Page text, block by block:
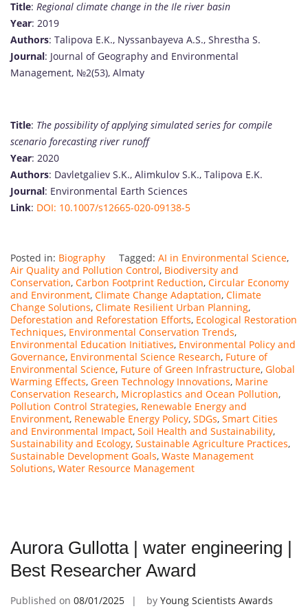
Title: Regional climate change in the Ile river basin
Year: 2019
Authors: Talipova E.K., Nyssanbayeva A.S., Shrestha S.
Journal: Journal of Geography and Environmental
Management, №2(53), Almaty
Title: The possibility of applying simulated series for compile
scenario forecasting river runoff
Year: 2020
Authors: Davletgaliev S.K., Alimkulov S.K., Talipova E.K.
Journal: Environmental Earth Sciences
Link: DOI: 10.1007/s12665-020-09138-5
Posted in: Biography Tagged: AI in Environmental Science,
Air Quality and Pollution Control, Biodiversity and
Conservation, Carbon Footprint Reduction, Circular Economy
and Environment, Climate Change Adaptation, Climate
Change Solutions, Climate Resilient Urban Planning,
Deforestation and Reforestation Efforts, Ecological Restoration
Techniques, Environmental Conservation Trends,
Environmental Education Initiatives, Environmental Policy and
Governance, Environmental Science Research, Future of
Environmental Science, Future of Green Infrastructure, Global
Warming Effects, Green Technology Innovations, Marine
Conservation Research, Microplastics and Ocean Pollution,
Pollution Control Strategies, Renewable Energy and
Environment, Renewable Energy Policy, SDGs, Smart Cities
and Environmental Impact, Soil Health and Sustainability,
Sustainability and Ecology, Sustainable Agriculture Practices,
Sustainable Development Goals, Waste Management
Solutions, Water Resource Management
Aurora Gullotta | water engineering |
Best Researcher Award
Published on 08/01/2025 by Young Scientists Awards